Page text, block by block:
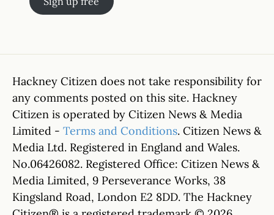
Hackney Citizen does not take responsibility for
any comments posted on this site. Hackney
Citizen is operated by Citizen News & Media
Limited - Terms and Conditions. Citizen News &
Media Ltd. Registered in England and Wales.
No.06426082. Registered Office: Citizen News &
Media Limited, 9 Perseverance Works, 38
Kingsland Road, London E2 8DD. The Hackney